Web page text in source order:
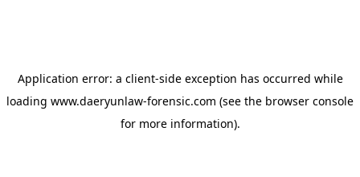
Application error: a client-side exception has occurred while
loading www.daeryunlaw-forensic.com (see the browser console
for more information).